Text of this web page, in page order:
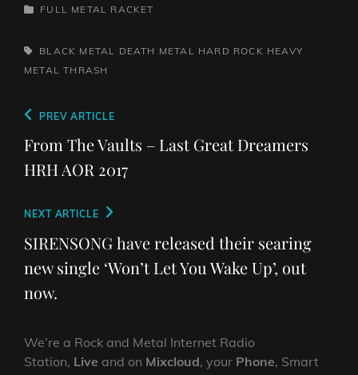
CATEGORIES
FULL METAL RACKET
TAGS,BLACK METAL DEATH METAL HARD ROCK HEAVY
METAL
THRASH
Post
navigation
Previous
Post
PREV ARTICLE
From The Vaults – Last Great Dreamers
HRH AOR 2017
Next
Post
NEXT ARTICLE
SIRENSONG have released their searing
new single ‘Won’t Let You Wake Up’, out
now.
We’re a Rock and Metal Internet Radio
Station, Live and on Mixcloud, your Phone, Smart